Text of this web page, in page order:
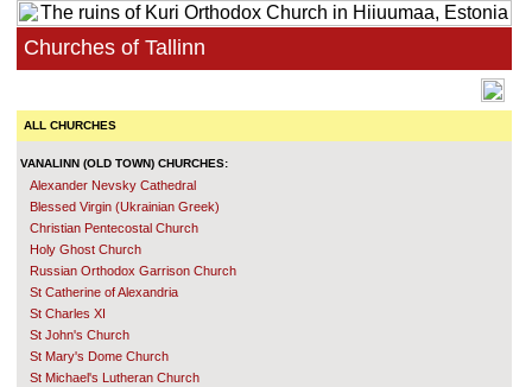
Churches of Tallinn
ALL CHURCHES
VANALINN (OLD TOWN) CHURCHES:
Alexander Nevsky Cathedral
Blessed Virgin (Ukrainian Greek)
Christian Pentecostal Church
Holy Ghost Church
Russian Orthodox Garrison Church
St Catherine of Alexandria
St Charles XI
St John's Church
St Mary's Dome Church
St Michael's Lutheran Church